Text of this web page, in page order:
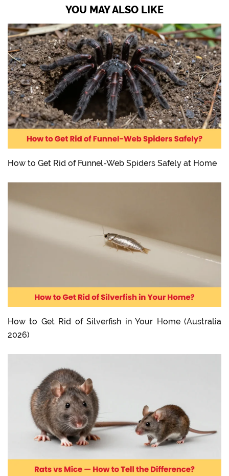
YOU MAY ALSO LIKE
How to Get Rid of Funnel-Web Spiders Safely at Home
How to Get Rid of Silverfish in Your Home (Australia
2026)